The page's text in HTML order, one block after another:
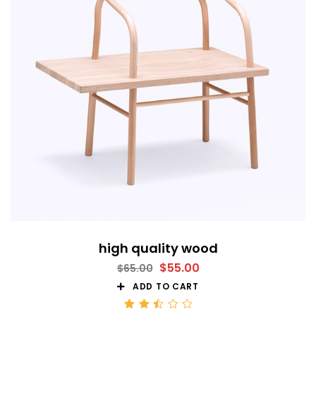
high quality wood
$65.00 $55.00
ADD TO CART